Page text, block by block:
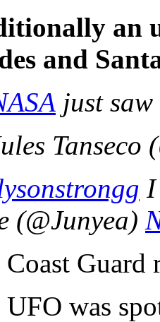
an
and
just
Tanseco
I
(@Junyea)
Coast Guard
UFO was